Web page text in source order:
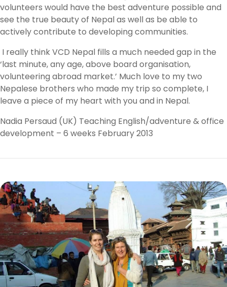
volunteers would have the best adventure possible and
see the true beauty of Nepal as well as be able to
actively contribute to developing communities.
I really think VCD Nepal fills a much needed gap in the
‘last minute, any age, above board organisation,
volunteering abroad market.’ Much love to my two
Nepalese brothers who made my trip so complete, I
leave a piece of my heart with you and in Nepal.
Nadia Persaud (UK) Teaching English/adventure & office
development – 6 weeks February 2013